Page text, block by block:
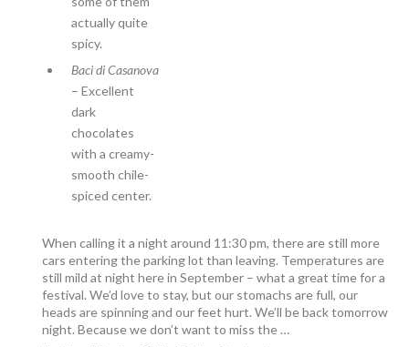
actually quite
spicy.
Baci di Casanova
– Excellent
dark
chocolates
with a creamy-
smooth chile-
spiced center.
When calling it a night around 11:30 pm, there are still more
cars entering the parking lot than leaving. Temperatures are
still mild at night here in September – what a great time for a
festival. We’d love to stay, but our stomachs are full, our
heads are spinning and our feet hurt. We’ll be back tomorrow
night. Because we don’t want to miss the …